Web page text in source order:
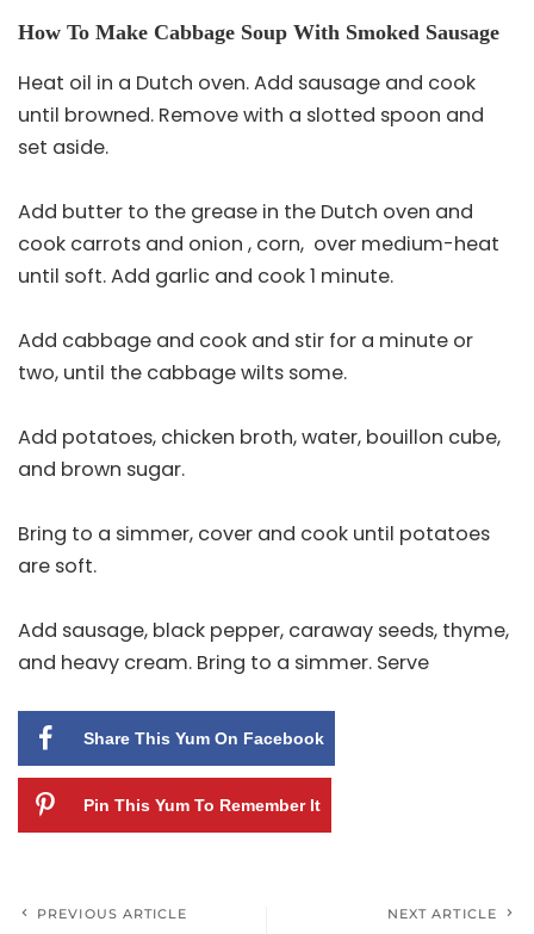
How To Make Cabbage Soup With Smoked Sausage
Heat oil in a Dutch oven. Add sausage and cook
until browned. Remove with a slotted spoon and
set aside.
Add butter to the grease in the Dutch oven and
cook carrots and onion , corn, over medium-heat
until soft. Add garlic and cook 1 minute.
Add cabbage and cook and stir for a minute or
two, until the cabbage wilts some.
Add potatoes, chicken broth, water, bouillon cube,
and brown sugar.
Bring to a simmer, cover and cook until potatoes
are soft.
Add sausage, black pepper, caraway seeds, thyme,
and heavy cream. Bring to a simmer. Serve
Share This Yum On Facebook
Pin This Yum To Remember It
PREVIOUS ARTICLE NEXT ARTICLE